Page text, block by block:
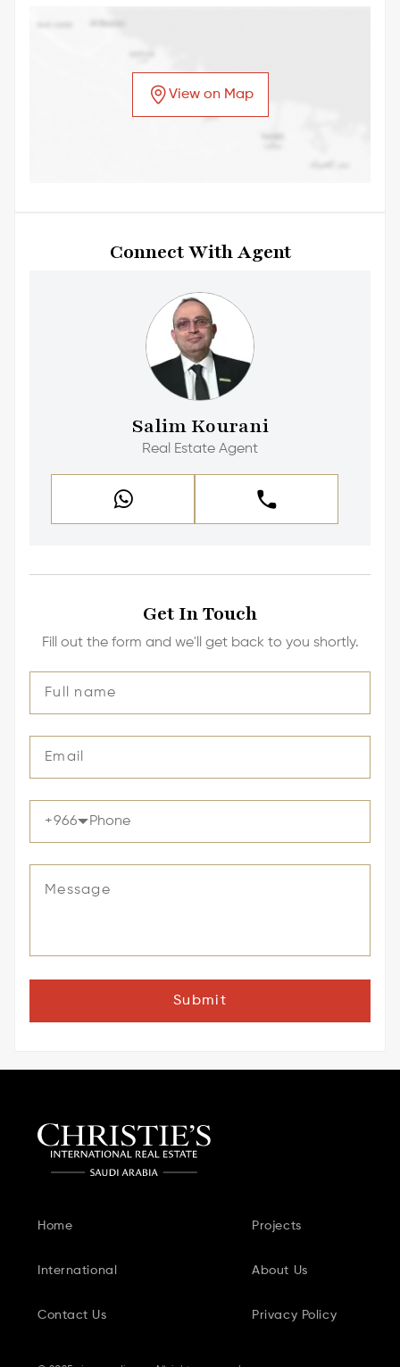
View on Map
Connect With Agent
Salim Kourani
Real Estate Agent
Get In Touch
Fill out the form and we'll get back to you shortly.
+966
Submit
Home Projects
International About Us
Contact Us Privacy Policy